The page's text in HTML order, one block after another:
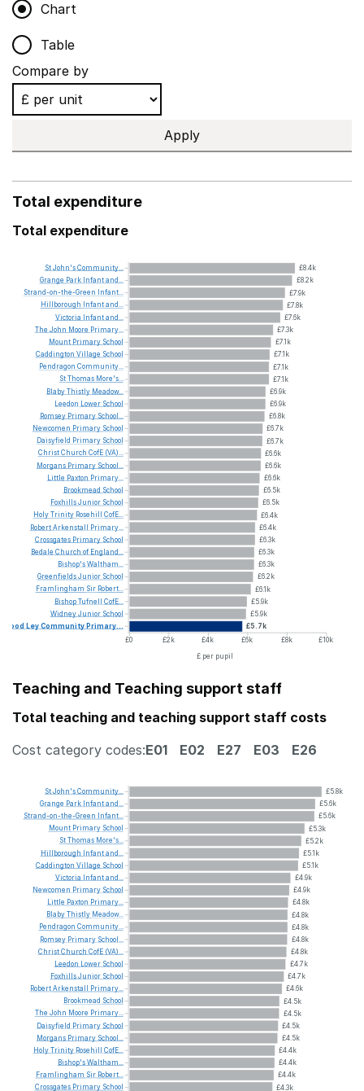
Chart
Table
Compare by
Apply
Total expenditure
Total expenditure
£8.4k
£8.2k
£7.9k
£7.8k
£7.6k
£7.3k
£7.1k
£7.1k
£7.1k
£7.1k
£6.9k
£6.9k
£6.8k
£6.7k
£6.7k
£6.6k
£6.6k
£6.6k
£6.5k
£6.5k
£6.4k
£6.4k
£6.3k
£6.3k
£6.3k
£6.2k
£6.1k
£5.9k
£5.9k
£5.7k
£0
£2k £4k £6k £8k
£10k
£ per pupil
StJohn'sCommunity...
Grange Park Infantand...
Strand-on-the-Green
Infant...
Hillborough
Infantand...
Victoria
Infantand...
The John Moore Primary...
Mount Primary School
Caddington Village School
Pendragon Community...
St
Thomas More's...
BlabyThistly Meadow...
Leedon
Lower School
Romsey Primary School...
Newcomen Primary School
Daisyfield Primary School
ChristChurch CofE (VA)...
Morgans Primary School...
Little Paxton Primary...
Brookmead School
FoxhillsJunior School
HolyTrinity Rosehill CofE...
RobertArkenstall Primary...
Crossgates Primary School
Bedale Church of England...
Bishop'sWaltham...
GreenfieldsJunior School
Framlingham Sir Robert...
BishopTufnell CofE...
WidneyJunior School
Wood LeyCommunityPrimary...
Teaching and Teaching support staff
Total teaching and teaching support staff costs
Cost category codes:E01 E02 E27 E03 E26
£5.8k
£5.6k
£5.6k
£5.3k
£5.2k
£5.1k
£5.1k
£4.9k
£4.9k
£4.8k
£4.8k
£4.8k
£4.8k
£4.8k
£4.7k
£4.7k
£4.6k
£4.5k
£4.5k
£4.5k
£4.5k
£4.4k
£4.4k
£4.4k
£4.3k
StJohn'sCommunity...
Grange Park Infantand...
Strand-on-the-Green
Infant...
Mount Primary School
StThomas More's...
Hillborough Infantand...
Caddington Village School
Victoria Infantand...
Newcomen Primary School
Little Paxton Primary...
BlabyThistly Meadow...
Pendragon Community...
Romsey Primary School...
ChristChurch CofE (VA)...
Leedon Lower School
FoxhillsJunior School
RobertArkenstall
Primary...
Brookmead School
The John Moore Primary...
Daisyfield Primary School
Morgans Primary School...
HolyTrinity Rosehill CofE...
Bishop'sWaltham...
Framlingham Sir Robert...
Crossgates Primary School